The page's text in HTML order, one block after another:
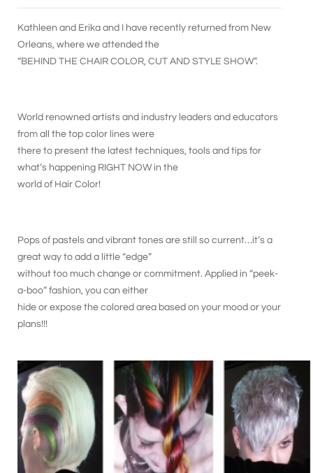
Kathleen and Erika and I have recently returned from New
Orleans, where we attended the
“BEHIND THE CHAIR COLOR, CUT AND STYLE SHOW”.
World renowned artists and industry leaders and educators
from all the top color lines were
there to present the latest techniques, tools and tips for
what’s happening RIGHT NOW in the
world of Hair Color!
Pops of pastels and vibrant tones are still so current…it’s a
great way to add a little “edge”
without too much change or commitment. Applied in “peek-
a-boo” fashion, you can either
hide or expose the colored area based on your mood or your
plans!!!